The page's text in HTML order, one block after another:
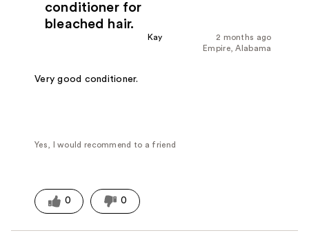
conditioner for
bleached hair.
2 months ago
Kay
Empire, Alabama
Very good conditioner.
Yes, I would recommend to a friend
0 0